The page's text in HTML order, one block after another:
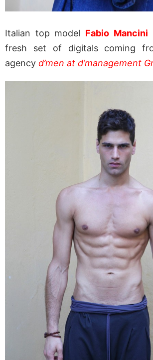
Italian top model Fabio Mancini
fresh set of digitals coming
agency d’men at d’management